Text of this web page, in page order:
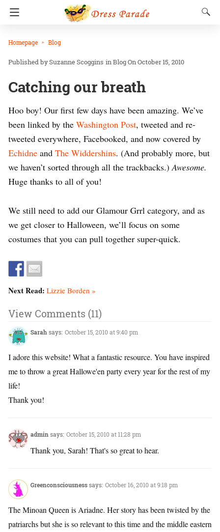
Homepage Blog
Suzanne Scoggins inBlogOn October 15, 2010
Catching our breath
Hoo boy! Our first few days have been amazing. We’ve
been linked by the Washington Post, tweeted and re-
tweeted everywhere, Facebooked, and now covered by
Echidne and The Widdershins. (And probably more, but
we haven’t sorted through all the trackbacks.)Awesome.
Huge thanks to all of you!
We still need to add our Glamour Grrl category, and as
we get closer to Halloween, we’ll focus on some
costumes that you can pull together super-quick.
Next Read: Lizzie Borden »
View Comments (11)
Sarahsays: October 15, 2010 at 9:40 pm
I adore this website! What a fantastic resource. You have inspired
me to throw a great Hallowe'en party every year for the rest of my
life!
Thank you!
adminsays: October 15, 2010 at 11:28 pm
Thank you, Sarah! That's so great to hear.
Greenconsciousnesssays: October 16, 2010 at 9:18 pm
The Minoan Queen is Ariadne. Her story has been twisted by the
patriarchs but she is so relevant to this time and the middle eastern